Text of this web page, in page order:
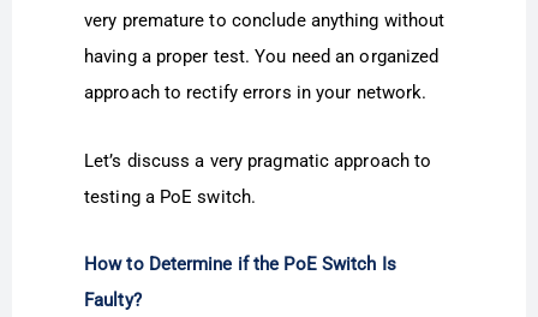
very premature to conclude anything without
having a proper test. You need an organized
approach to rectify errors in your network.
Let’s discuss a very pragmatic approach to
testing a PoE switch.
How to Determine if the PoE Switch Is
Faulty?